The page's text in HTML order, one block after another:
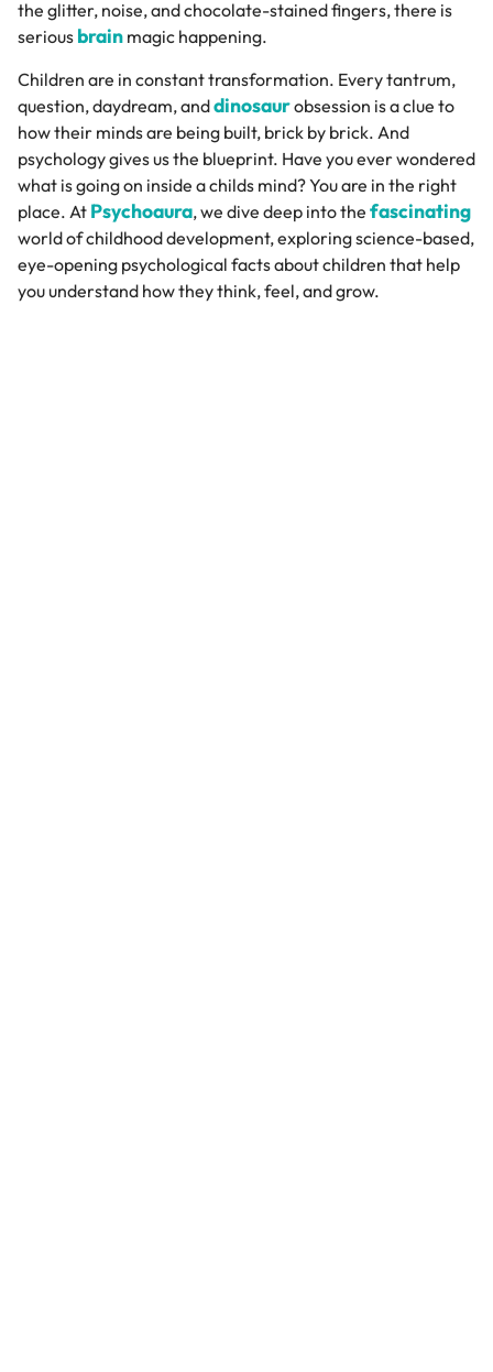
the glitter, noise, and chocolate-stained fingers, there is
serious brain magic happening.
Children are in constant transformation. Every tantrum,
question, daydream, anddinosaurobsession is a clue to
how their minds are being built, brick by brick. And
psychology gives us the blueprint. Have you ever wondered
what is going on inside a childs mind? You are in the right
place. At Psychoaura, we dive deep into the fascinating
world of childhood development, exploring science-based,
eye-opening psychological facts about children that help
you understand how they think, feel, and grow.